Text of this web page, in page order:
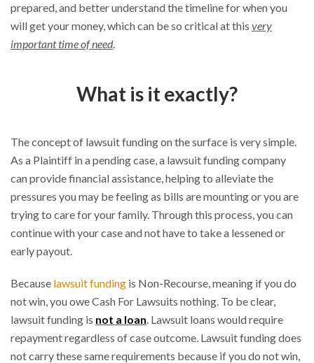
prepared, and better understand the timeline for when you
will get your money, which can be so critical at this very
important time of need.
What is it exactly?
The concept of lawsuit funding on the surface is very simple.
As a Plaintiff in a pending case, a lawsuit funding company
can provide financial assistance, helping to alleviate the
pressures you may be feeling as bills are mounting or you are
trying to care for your family. Through this process, you can
continue with your case and not have to take a lessened or
early payout.
Because lawsuit funding is Non-Recourse, meaning if you do
not win, you owe Cash For Lawsuits nothing. To be clear,
lawsuit funding is not a loan. Lawsuit loans would require
repayment regardless of case outcome. Lawsuit funding does
not carry these same requirements because if you do not win,